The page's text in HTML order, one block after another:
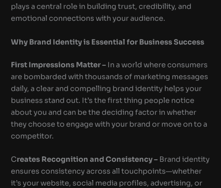
plays a central role in building trust, credibility, and
emotional connections with your audience.
Why Brand Identity is Essential for Business Success
First Impressions Matter – In a world where consumers
are bombarded with thousands of marketing messages
daily, a clear and compelling brand identity helps your
business stand out. It’s the first thing people notice
about you and can be the deciding factor in whether
they choose to engage with your brand or move on to a
competitor.
Creates Recognition and Consistency – Brand identity
ensures consistency across all touchpoints—whether
it’s your website, social media profiles, advertising, or